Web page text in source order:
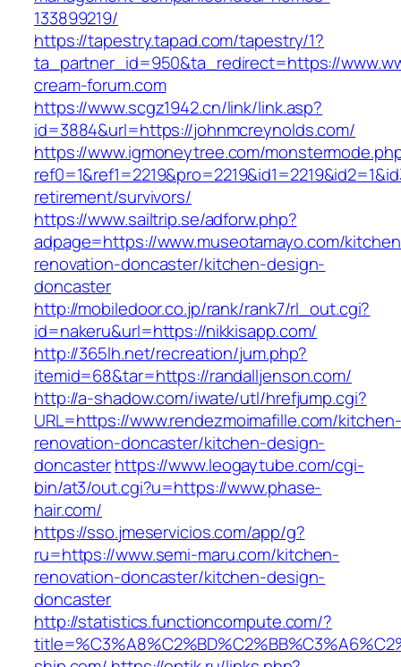
133899219/
https://tapestry.tapad.com/tapestry/1?
ta_partner_id=950&ta_redirect=https://
cream-forum.com
https://www.scgz1942.cn/link/link.asp?
id=3884&url=https://johnmcreynolds.com/
https://www.igmoneytree.com/
retirement/survivors/
https://www.sailtrip.se/adforw.php?
adpage=https://www.museotamayo.com/
renovation-doncaster/kitchen-design-
doncaster
http://mobiledoor.co.jp/rank/rank7/rl_out.cgi?
id=nakeru&url=https://nikkisapp.com/
http://365lh.net/recreation/jum.php?
itemid=68&tar=https://randalljenson.com/
http://a-shadow.com/iwate/utl/hrefjump.cgi?
URL=https://www.rendezmoimafille.com/kitchen-
renovation-doncaster/kitchen-design-
doncasterhttps://www.leogaytube.com/cgi-
bin/at3/out.cgi?u=https://www.phase-
hair.com/
https://sso.jmeservicios.com/app/g?
ru=https://www.semi-maru.com/kitchen-
renovation-doncaster/kitchen-design-
doncaster
http://statistics.functioncompute.com/?